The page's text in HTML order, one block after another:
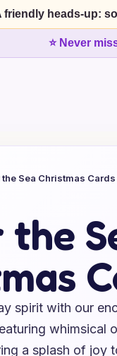
friendly heads-up:
⭐ Never
the Sea Christmas Cards
the
spirit with our
whimsical
a splash of joy